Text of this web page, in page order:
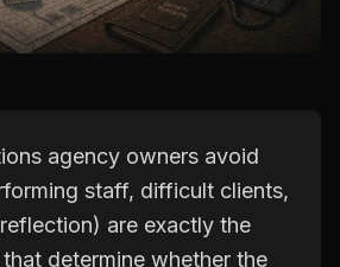
agency owners avoid
staff, difficult clients,
are exactly the
determine whether the